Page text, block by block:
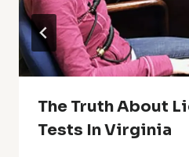
The Truth About
Tests In Virginia